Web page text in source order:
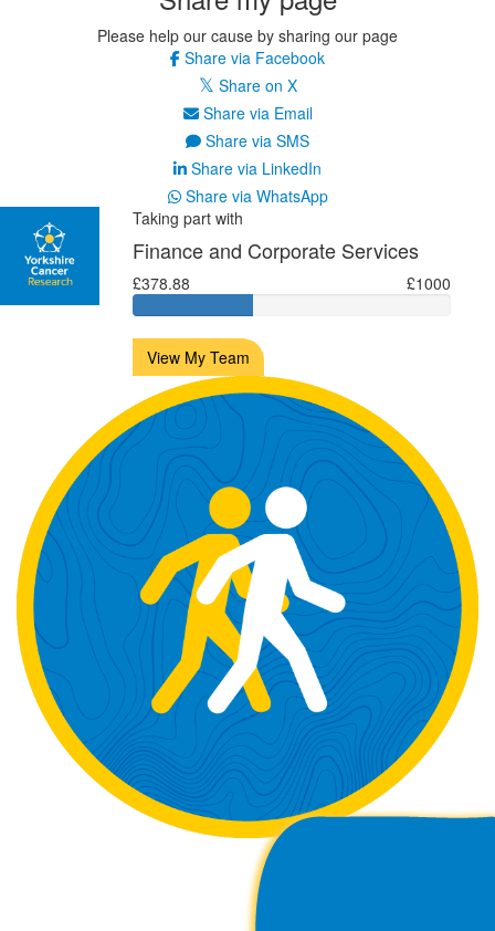
Please help our cause by sharing our page
Share via Facebook
Share on X
Share via Email
Share via SMS
Share via LinkedIn
Share via WhatsApp
Taking part with
Finance and Corporate Services
£378.88 £1000
View My Team